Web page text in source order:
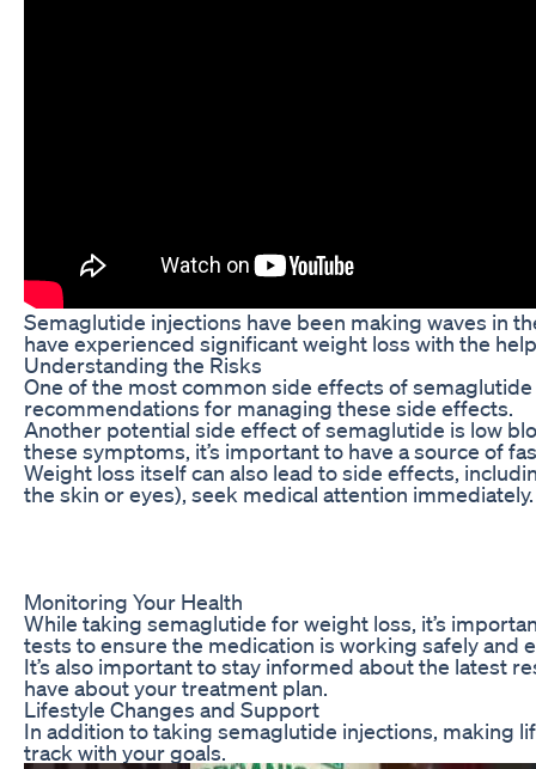
Semaglutide injections have been making waves in
have experienced significant weight loss with the
Understanding the Risks
One of the most common side effects of
recommendations for managing these side effects.
Another potential side effect of semaglutide is low
these symptoms, it’s important to have a source of
Weight loss itself can also lead to side effects,
the skin or eyes), seek medical attention immediately.
Monitoring Your Health
While taking semaglutide for weight loss, it’s
tests to ensure the medication is working safely and
It’s also important to stay informed about the latest
have about your treatment plan.
Lifestyle Changes and Support
In addition to taking semaglutide injections, making
track with your goals.